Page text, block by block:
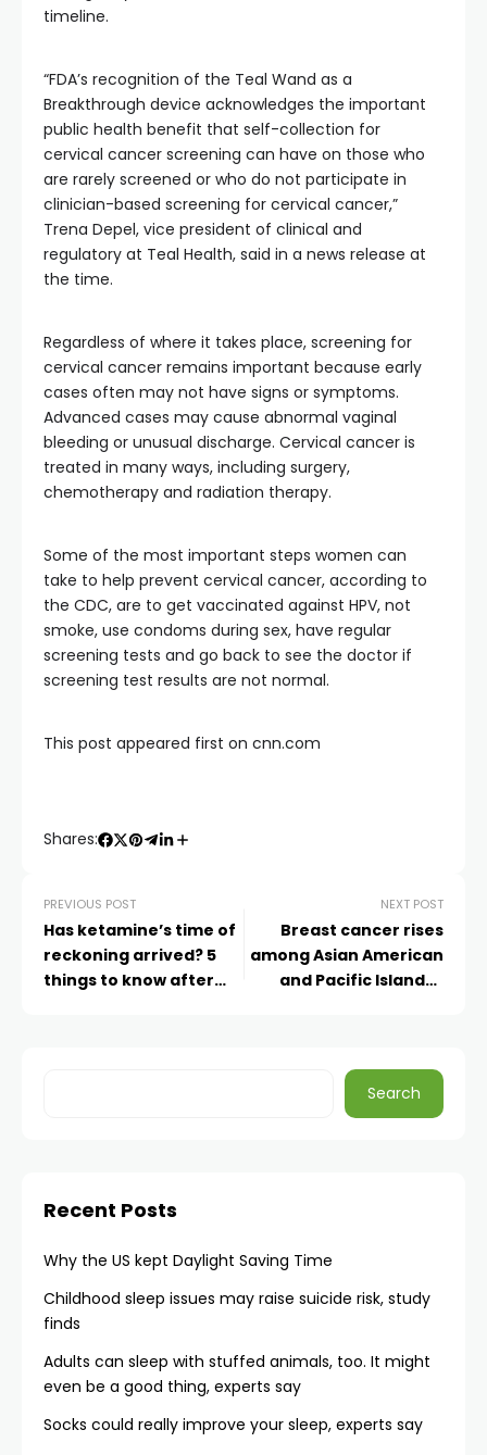
timeline.
“FDA’s recognition of the Teal Wand as a
Breakthrough device acknowledges the important
public health benefit that self-collection for
cervical cancer screening can have on those who
are rarely screened or who do not participate in
clinician-based screening for cervical cancer,”
Trena Depel, vice president of clinical and
regulatory at Teal Health, said in a news release at
the time.
Regardless of where it takes place, screening for
cervical cancer remains important because early
cases often may not have signs or symptoms.
Advanced cases may cause abnormal vaginal
bleeding or unusual discharge. Cervical cancer is
treated in many ways, including surgery,
chemotherapy and radiation therapy.
Some of the most important steps women can
take to help prevent cervical cancer, according to
the CDC, are to get vaccinated against HPV, not
smoke, use condoms during sex, have regular
screening tests and go back to see the doctor if
screening test results are not normal.
This post appeared first on cnn.com
Shares:
PREVIOUS POST
Has ketamine’s time of
reckoning arrived? 5
things to know after
NEXT POST
Breast cancer rises
among Asian American
and Pacific Islander
Search
Recent Posts
Why the US kept Daylight Saving Time
Childhood sleep issues may raise suicide risk, study
finds
Adults can sleep with stuffed animals, too. It might
even be a good thing, experts say
Socks could really improve your sleep, experts say